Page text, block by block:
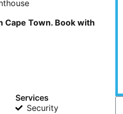
Town. Book with
Services
Security